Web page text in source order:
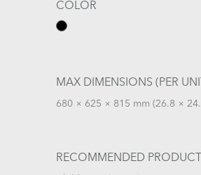
COLOR
MAX DIMENSIONS (PER
680 × 625 × 815 mm (26.8 ×
RECOMMENDED